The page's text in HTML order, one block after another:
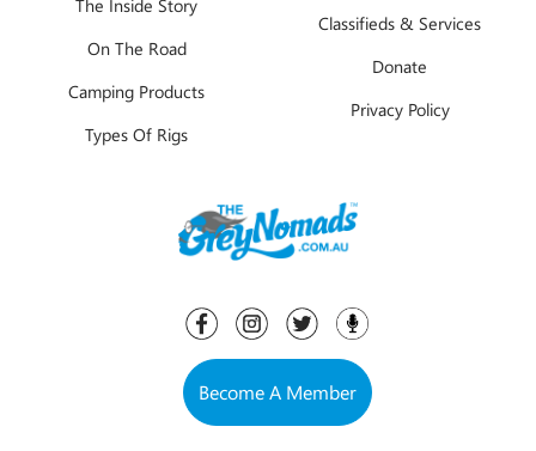
On The Road
Camping Products
Types Of Rigs
Classifieds & Services
Donate
Privacy Policy
Become A Member